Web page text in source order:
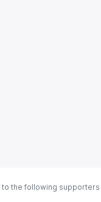
to the following